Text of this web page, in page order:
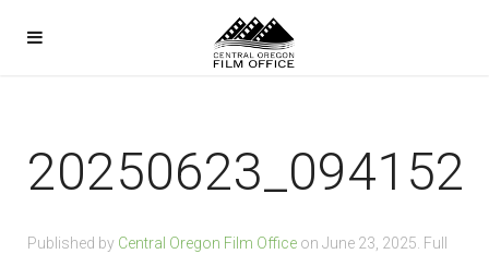
20250623_094152
Published by Central Oregon Film Office on June 23, 2025 . Full